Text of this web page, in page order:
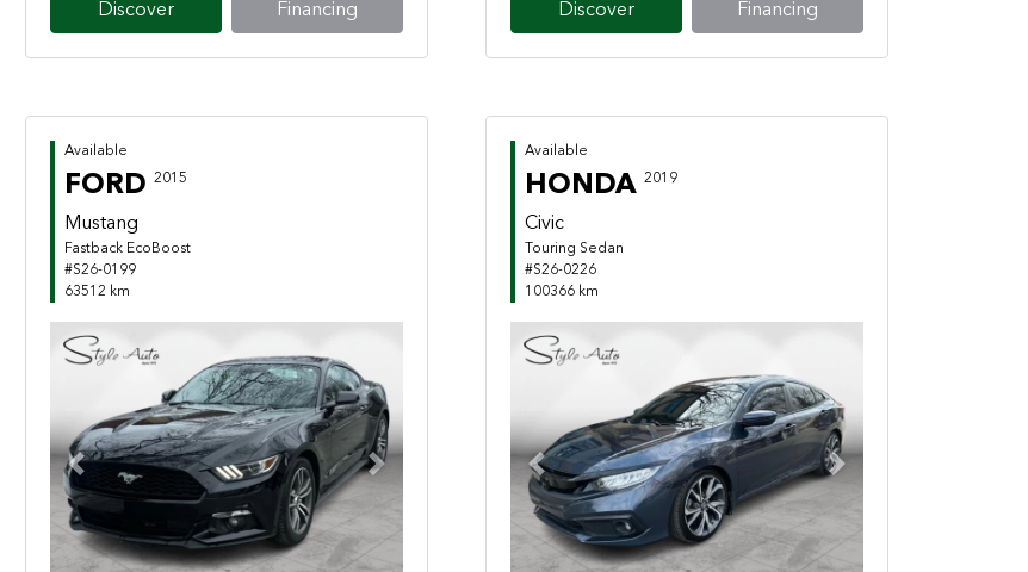
Discover Financing Discover Financing
Available
FORD 2015
Mustang
Fastback EcoBoost
#S26-0199
63512 km
Previous Next
Available
HONDA 2019
Civic
Touring Sedan
#S26-0226
100366 km
Previous Next